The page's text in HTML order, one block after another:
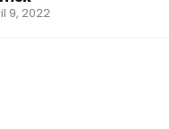
9, 2022